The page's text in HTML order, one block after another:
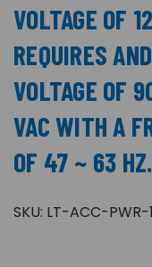
VOLTAGE OF
REQUIRES
VOLTAGE OF
VAC WITH A
OF 47 ~ 63 HZ.
SKU: LT-ACC-PWR-